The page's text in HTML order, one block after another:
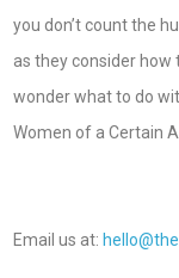
you don’t count the
as they consider how
wonder what to do
Women of a Certain
Email us at: